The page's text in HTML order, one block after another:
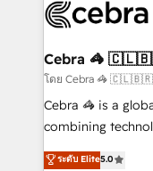
what matters
wowing your customers. Let’s make
smarter for you!
systems you use You need a clear method to reach
current processes
focused action
your day-to-day
results fast. This
meeting!
Cebra 🦓
โดย Cebra 🦓
Cebra 🦓 is a
combining
expertise across
ระดับ Elite5.0